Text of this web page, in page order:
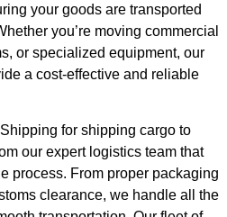
your goods are transported
you’re moving commercial
or specialized equipment, our
a cost-effective and reliable
for shipping cargo to
our expert logistics team that
process. From proper packaging
clearance, we handle all the